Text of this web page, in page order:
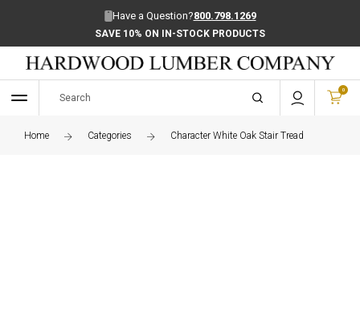
Have a Question?800.798.1269
SAVE 10% ON IN-STOCK PRODUCTS
0
Home Categories Character White Oak Stair Tread